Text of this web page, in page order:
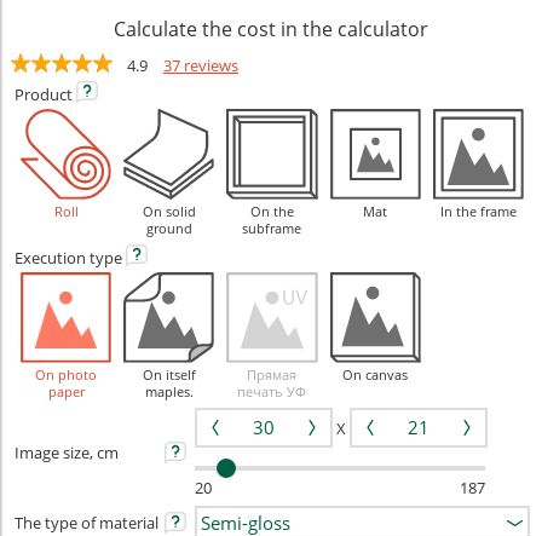
Calculate the cost in the calculator
4.9
37 reviews
Product
Roll
On solid
ground
On the
subframe
Mat In the frame
Execution type
On photo
paper
On itself
maples.
Прямая
печать УФ
On canvas
Image size, cm
X
20
187
The type of material